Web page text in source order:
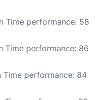
Time performance: 58
Time performance: 86
Time performance: 84